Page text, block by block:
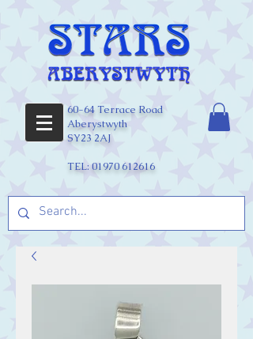
60-64 Terrace Road
Aberystwyth
SY23 2AJ
TEL:01970 612616